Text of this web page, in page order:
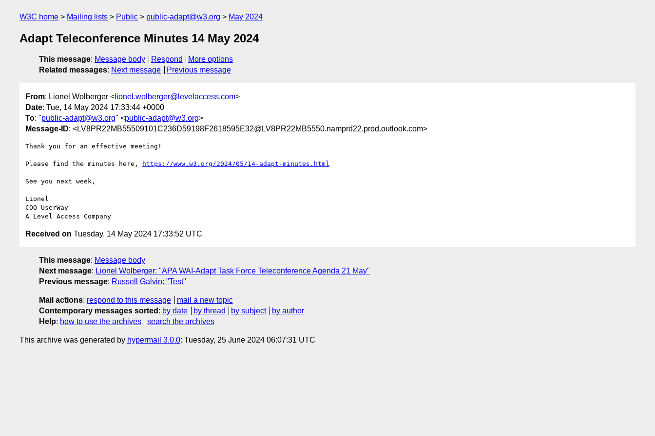
W3C home Mailing lists Public public-adapt@w3.org May 2024
Adapt Teleconference Minutes 14 May 2024
This message: Message body Respond
More options
Related messages: Next message Previous message
From: Lionel Wolberger < lionel.wolberger@levelaccess.com>
Date: Tue, 14 May 2024 17:33:44 +0000
To: "public-adapt@w3.org" <public-adapt@w3.org>
Message-ID: <LV8PR22MB55509101C236D59198F2618595E32@LV8PR22MB5550.namprd22.prod.outlook.com>
Thank you for an effective meeting!
Please find the minutes here, https://www.w3.org/2024/05/14-adapt-minutes.html
See you next week,
Lionel
COO UserWay
Received on Tuesday, 14 May 2024 17:33:52 UTC
This message: Message body
Next message: Lionel Wolberger: "APA WAI-Adapt Task Force Teleconference Agenda 21 May"
Previous message: Russell Galvin: "Test"
Mail actions: respond to this message
mail a new topic
Contemporary messages sorted : by date by thread by subject
by author
Help: how to use the archives search the archives
This archive was generated by hypermail 3.0.0: Tuesday, 25 June 2024 06:07:31 UTC